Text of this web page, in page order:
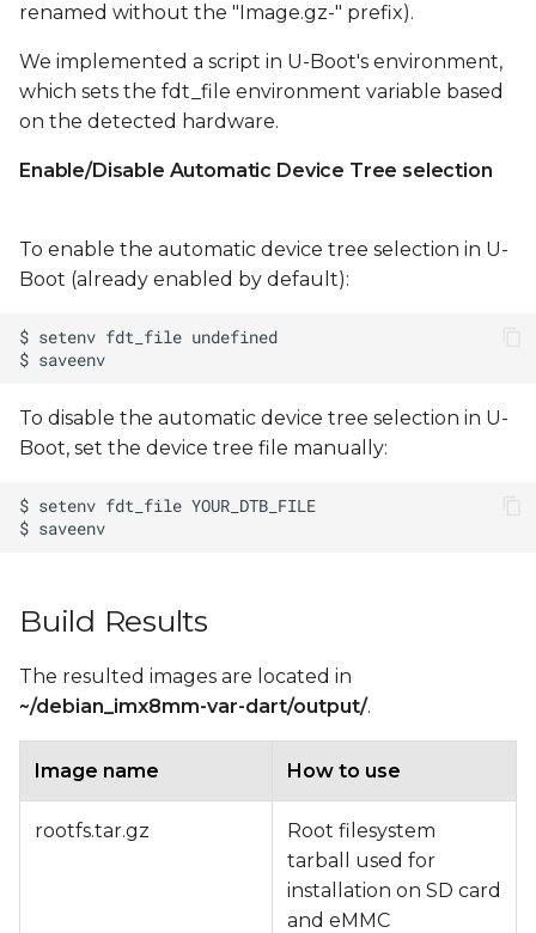
renamed without the "Image.gz-" prefix).
We implemented a script in U-Boot's environment,
which sets the fdt_file environment variable based
on the detected hardware.
Enable/Disable Automatic Device Tree selection
To enable the automatic device tree selection in U-
Boot (already enabled by default):
To disable the automatic device tree selection in U-
Boot, set the device tree file manually:
Build Results
The resulted images are located in
~/debian_imx8mm-var-dart/output/.
Image name How to use
rootfs.tar.gz
Root filesystem
tarball used for
installation on SD card
and eMMC